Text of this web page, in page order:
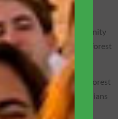
terrace of the boat.
indigenous community
the daily life of the real forest
will enter the flooded forest
– considered by the Indians